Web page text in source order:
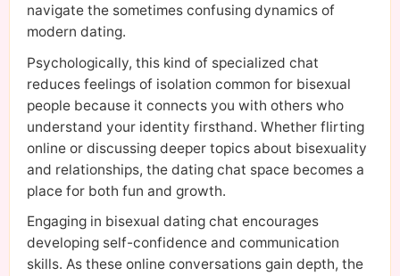
navigate the sometimes confusing dynamics of
modern dating.
Psychologically, this kind of specialized chat
reduces feelings of isolation common for bisexual
people because it connects you with others who
understand your identity firsthand. Whether flirting
online or discussing deeper topics about bisexuality
and relationships, the dating chat space becomes a
place for both fun and growth.
Engaging in bisexual dating chat encourages
developing self-confidence and communication
skills. As these online conversations gain depth, the